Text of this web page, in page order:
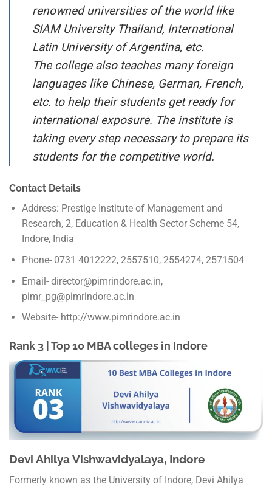
renowned universities of the world like
SIAM University Thailand, International
Latin University of Argentina, etc.
The college also teaches many foreign
languages like Chinese, German, French,
etc. to help their students get ready for
international exposure. The institute is
taking every step necessary to prepare its
students for the competitive world.
Contact Details
Address: Prestige Institute of Management and
Research, 2, Education & Health Sector Scheme 54,
Indore, India
Phone- 0731 4012222, 2557510, 2554274, 2571504
Email- director@pimrindore.ac.in,
pimr_pg@pimrindore.ac.in
Website- http://www.pimrindore.ac.in
Rank 3 | Top 10 MBA colleges in Indore
Devi Ahilya Vishwavidyalaya, Indore
Formerly known as the University of Indore, Devi Ahilya